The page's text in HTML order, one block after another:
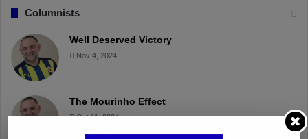
Columnists
Well Deserved Victory
Nov 4, 2024
The Mourinho Effect
Oct 11, 2024